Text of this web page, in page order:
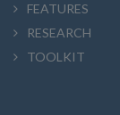
FEATURES
RESEARCH
TOOLKIT